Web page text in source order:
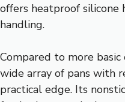
offers heatproof silicone
handling.
Compared to more basic
wide array of pans with
practical edge. Its